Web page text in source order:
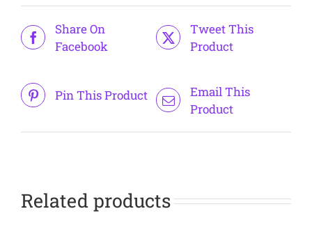
Share On
Facebook
Tweet This
Product
Pin This Product
Email This
Product
Related products